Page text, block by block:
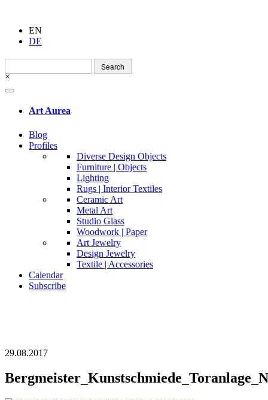
EN
DE
Search
for:
×
Art Aurea
Blog
Profiles
Diverse Design Objects
Furniture | Objects
Lighting
Rugs | Interior Textiles
Ceramic Art
Metal Art
Studio Glass
Woodwork | Paper
Art Jewelry
Design Jewelry
Textile | Accessories
Calendar
Subscribe
29.08.2017